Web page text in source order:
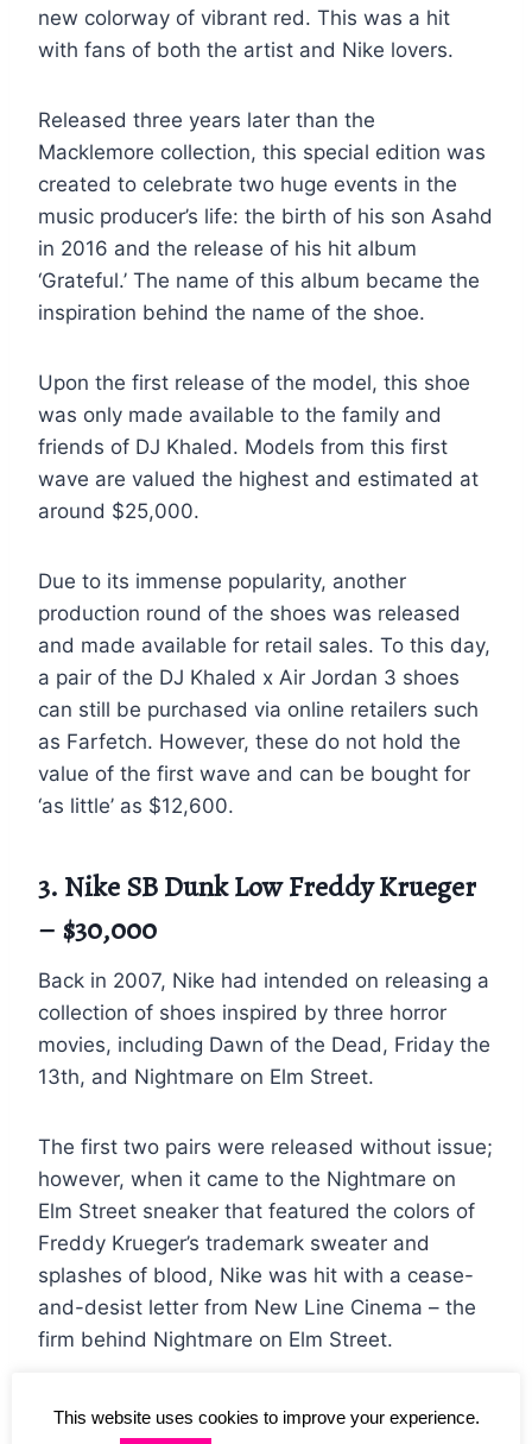
new colorway of vibrant red. This was a hit
with fans of both the artist and Nike lovers.
Released three years later than the
Macklemore collection, this special edition was
created to celebrate two huge events in the
music producer’s life: the birth of his son Asahd
in 2016 and the release of his hit album
‘Grateful.’ The name of this album became the
inspiration behind the name of the shoe.
Upon the first release of the model, this shoe
was only made available to the family and
friends of DJ Khaled. Models from this first
wave are valued the highest and estimated at
around $25,000.
Due to its immense popularity, another
production round of the shoes was released
and made available for retail sales. To this day,
a pair of the DJ Khaled x Air Jordan 3 shoes
can still be purchased via online retailers such
as Farfetch. However, these do not hold the
value of the first wave and can be bought for
‘as little’ as $12,600.
3. Nike SB Dunk Low Freddy Krueger
– $30,000
Back in 2007, Nike had intended on releasing a
collection of shoes inspired by three horror
movies, including Dawn of the Dead, Friday the
13th, and Nightmare on Elm Street.
The first two pairs were released without issue;
however, when it came to the Nightmare on
Elm Street sneaker that featured the colors of
Freddy Krueger’s trademark sweater and
splashes of blood, Nike was hit with a cease-
and-desist letter from New Line Cinema – the
firm behind Nightmare on Elm Street.
The cease-and-desist letter, however, came
This website uses cookies to improve your experience.